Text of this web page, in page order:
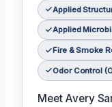
Applied
Applied
Fire & Smoke
Odor Control
Meet Avery